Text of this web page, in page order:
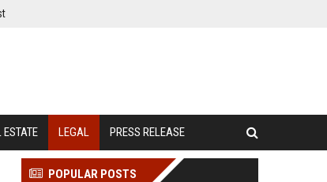
ESTATE LEGAL PRESS RELEASE
POPULAR POSTS